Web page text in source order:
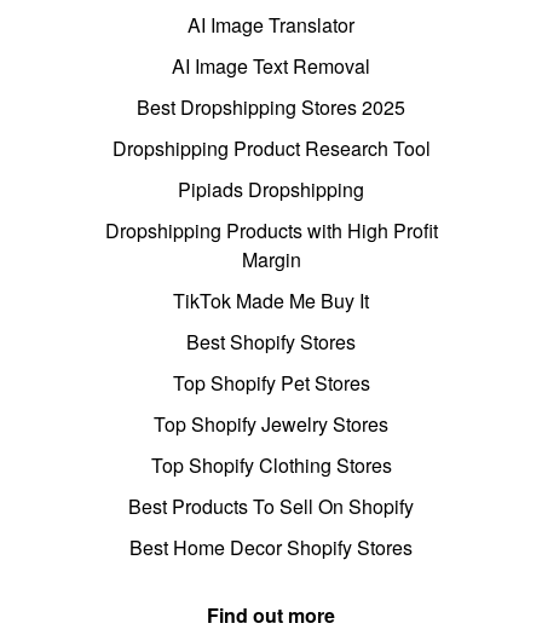
AI Image Translator
AI Image Text Removal
Best Dropshipping Stores 2025
Dropshipping Product Research Tool
Pipiads Dropshipping
Dropshipping Products with High Profit
Margin
TikTok Made Me Buy It
Best Shopify Stores
Top Shopify Pet Stores
Top Shopify Jewelry Stores
Top Shopify Clothing Stores
Best Products To Sell On Shopify
Best Home Decor Shopify Stores
Find out more